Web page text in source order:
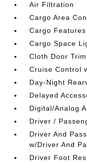
Air Filtration
Cargo Area
Cargo
Cargo Space
Cloth Door
Cruise Control
Day-Night
Delayed
Digital/Analog
Driver /
Driver And
w/Driver And
Driver Foot